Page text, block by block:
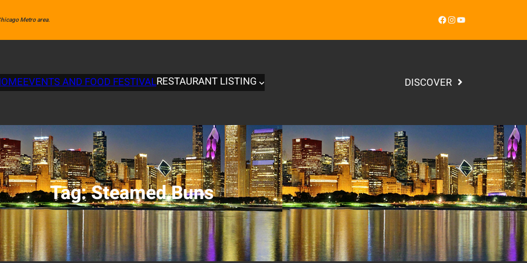
Metro area. Facebook InstagramYouTube
EVENTS AND FOOD FESTIVALRESTAURANT LISTING DISCOVER
Tag:Steamed Buns